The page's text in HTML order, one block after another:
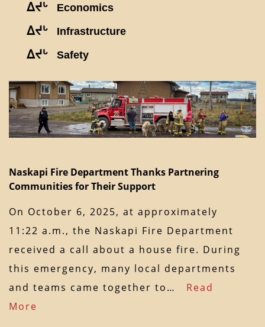
ᐃᔪᒡ Economics
ᐃᔪᒡ Infrastructure
ᐃᔪᒡ Safety
Naskapi Fire Department Thanks Partnering
Communities for Their Support
On October 6, 2025, at approximately
11:22 a.m., the Naskapi Fire Department
received a call about a house fire. During
this emergency, many local departments
and teams came together to… Read
More